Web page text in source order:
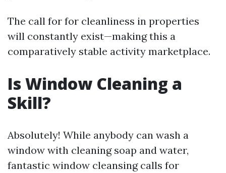
The call for for cleanliness in properties
will constantly exist—making this a
comparatively stable activity marketplace.
Is Window Cleaning a
Skill?
Absolutely! While anybody can wash a
window with cleaning soap and water,
fantastic window cleansing calls for